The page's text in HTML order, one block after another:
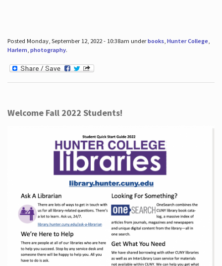
Posted Monday, September 12, 2022 - 10:38am underbooks, Hunter College,
Harlem, photography.
Welcome Fall 2022 Students!